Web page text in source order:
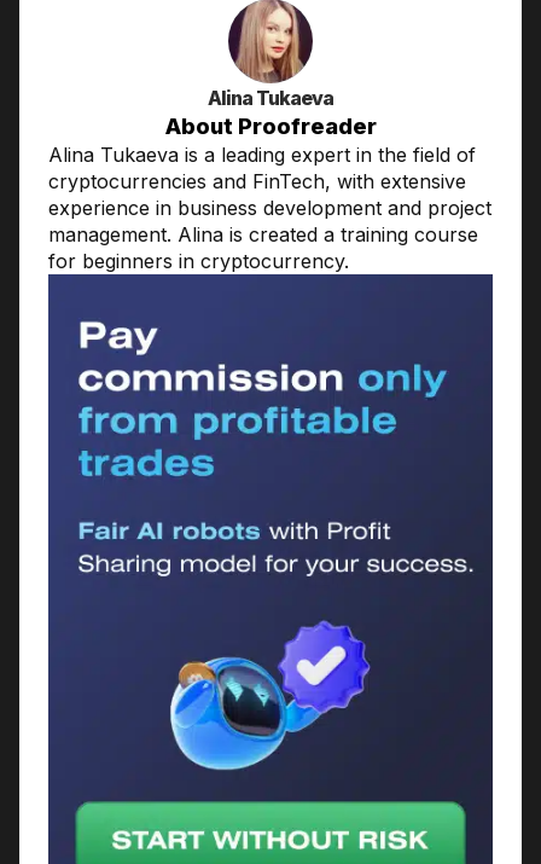
Alina Tukaeva
About Proofreader
Alina Tukaeva is a leading expert in the field of
cryptocurrencies and FinTech, with extensive
experience in business development and project
management. Alina is created a training course
for beginners in cryptocurrency.